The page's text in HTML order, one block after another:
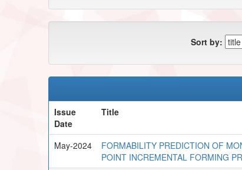
Sort by:
Issue
Date
Title
May-2024
FORMABILITY PREDICTION OF
POINT INCREMENTAL FORMING